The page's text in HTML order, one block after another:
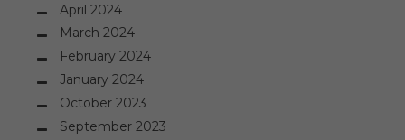
April 2024
March 2024
February 2024
January 2024
October 2023
September 2023